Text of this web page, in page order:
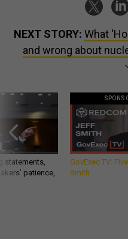
NEXT STORY: What
and wrong about
statements,
patience,
GovExec TV:
Smith